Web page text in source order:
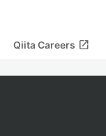
Qiita Careers open_in_new